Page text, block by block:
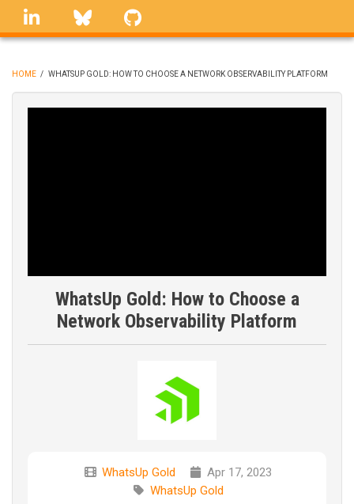
Skip
linkedin Bluesky
BREADCRUMB
HOME / WHATSUP GOLD: HOW TO CHOOSE A NETWORK OBSERVABILITY PLATFORM
WhatsUp Gold: How to Choose a
Network Observability Platform
WhatsUp Gold
Apr 17, 2023
WhatsUp Gold